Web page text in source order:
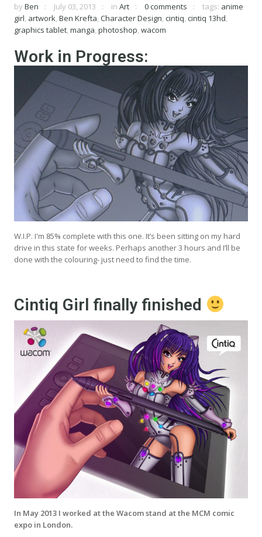
by Ben July 03, 2013 in Art 0 comments tags: anime
girl, artwork, Ben Krefta, Character Design, cintiq, cintiq 13hd,
graphics tablet, manga, photoshop, wacom
Work in Progress:
W.I.P. I'm 85% complete with this one. It’s been sitting on my hard
drive in this state for weeks. Perhaps another 3 hours and I’ll be
done with the colouring- just need to find the time.
Cintiq Girl finally finished
In May 2013 I worked at the Wacom stand at the MCM comic
expo in London.